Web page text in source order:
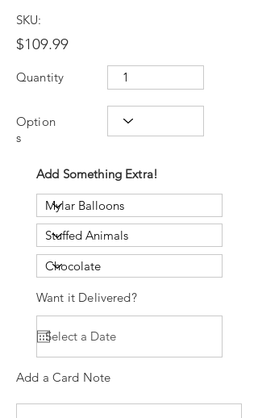
SKU:
$109.99
Quantity
Option
s
Add Something Extra!
Want it Delivered?
Add a Card Note